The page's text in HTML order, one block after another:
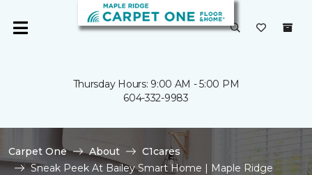
Thursday Hours: 9:00 AM - 5:00 PM
604-332-9983
Carpet One About
C1cares
Sneak Peek At Bailey Smart Home | Maple Ridge